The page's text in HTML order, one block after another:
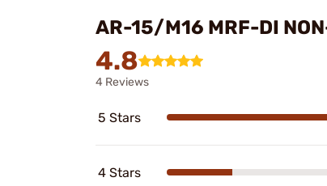
AR-15/M16 MRF-DI
4.8
4 Reviews
5 Stars
4 Stars